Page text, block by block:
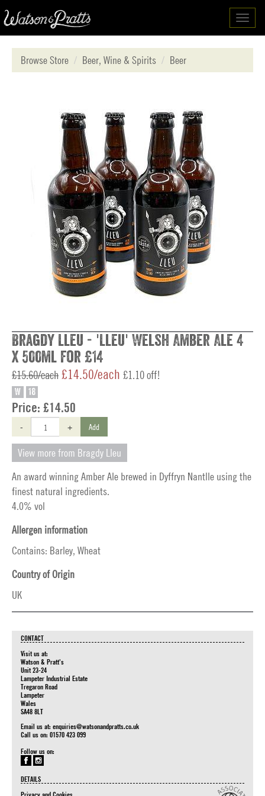
Browse Store
Beer, Wine & Spirits Beer
Bragdy Lleu - 'Lleu' Welsh Amber Ale 4
x 500ml for £14
£15.60/each £14.50/each £1.10 off!
W 18
Price: £14.50
- + Add
View more from Bragdy Lleu
An award winning Amber Ale brewed in Dyffryn Nantlle using the
finest natural ingredients.
4.0% vol
Allergen information
Contains: Barley, Wheat
Country of Origin
UK
CONTACT
Visit us at:
Watson & Pratt's
Unit 23-24
Lampeter Industrial Estate
Tregaron Road
Lampeter
Wales
SA48 8LT
Email us at: enquiries@watsonandpratts.co.uk
Call us on: 01570 423 099
Follow us on:
DETAILS